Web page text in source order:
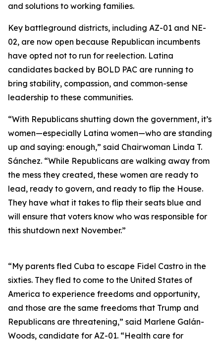
and solutions to working families.
Key battleground districts, including AZ-01 and NE-
02, are now open because Republican incumbents
have opted not to run for reelection. Latina
candidates backed by BOLD PAC are running to
bring stability, compassion, and common-sense
leadership to these communities.
“With Republicans shutting down the government, it’s
women—especially Latina women—who are standing
up and saying: enough,” said Chairwoman Linda T.
Sánchez. “While Republicans are walking away from
the mess they created, these women are ready to
lead, ready to govern, and ready to flip the House.
They have what it takes to flip their seats blue and
will ensure that voters know who was responsible for
this shutdown next November.”
“My parents fled Cuba to escape Fidel Castro in the
sixties. They fled to come to the United States of
America to experience freedoms and opportunity,
and those are the same freedoms that Trump and
Republicans are threatening,” said Marlene Galán-
Woods, candidate for AZ-01. “Health care for